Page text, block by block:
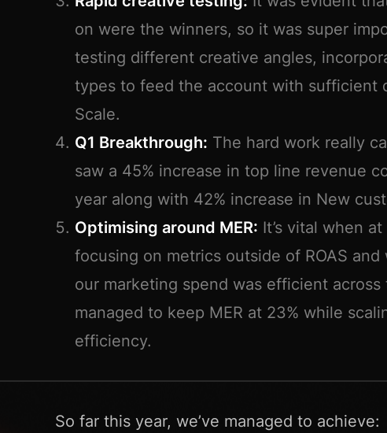
on were the winners, so it was super
testing different creative angles,
types to feed the account with sufficient
Scale.
Q1 Breakthrough: The hard work really
saw a 45% increase in top line revenue
year along with 42% increase in New
Optimising around MER: It’s vital when
focusing on metrics outside of ROAS
our marketing spend was efficient across
managed to keep MER at 23% while
efficiency.
So far this year, we’ve managed to achieve: